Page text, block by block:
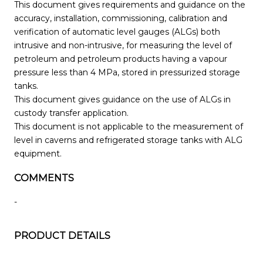
This document gives requirements and guidance on the
accuracy, installation, commissioning, calibration and
verification of automatic level gauges (ALGs) both
intrusive and non-intrusive, for measuring the level of
petroleum and petroleum products having a vapour
pressure less than 4 MPa, stored in pressurized storage
tanks.
This document gives guidance on the use of ALGs in
custody transfer application.
This document is not applicable to the measurement of
level in caverns and refrigerated storage tanks with ALG
equipment.
COMMENTS
-
PRODUCT DETAILS